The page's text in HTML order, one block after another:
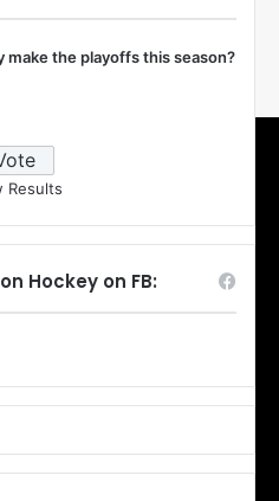
make the playoffs this season?
Results
Hockey on FB: